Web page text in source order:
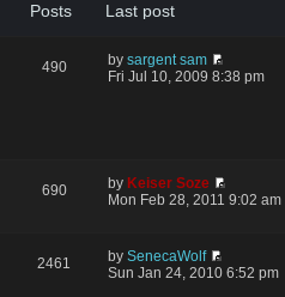
Posts Last post
490 by sargent sam
Fri Jul 10, 2009 8:38 pm
690 by Keiser Soze
Mon Feb 28, 2011 9:02 am
2461 by SenecaWolf
Sun Jan 24, 2010 6:52 pm